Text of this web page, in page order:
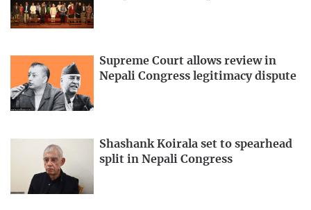
Supreme Court allows review in
Nepali Congress legitimacy dispute
Shashank Koirala set to spearhead
split in Nepali Congress